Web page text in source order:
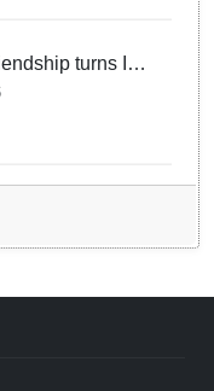
turns Into
assault and
boy